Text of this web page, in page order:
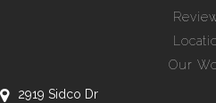
Our
2919 Sidco Dr